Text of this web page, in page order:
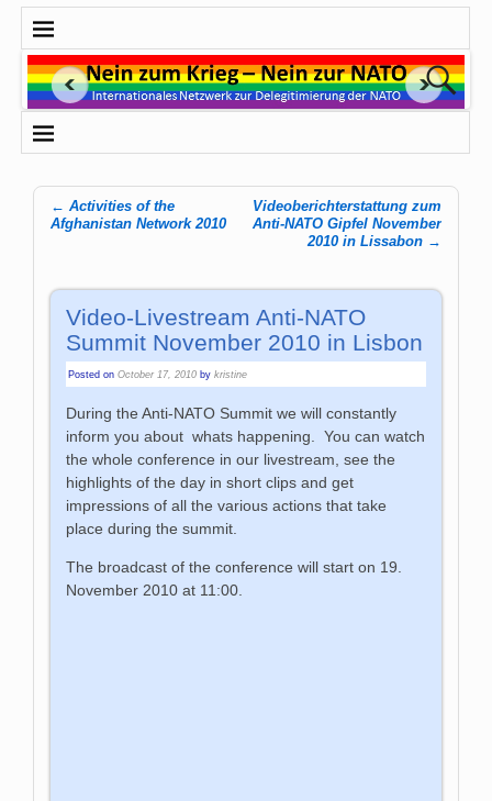
Post navigation
← Activities of the
Afghanistan Network 2010
Videoberichterstattung zum
Anti-NATO Gipfel November
2010 in Lissabon →
Video-Livestream Anti-NATO
Summit November 2010 in Lisbon
Posted onOctober 17, 2010 bykristine
During the Anti-NATO Summit we will constantly
inform you about whats happening. You can watch
the whole conference in our livestream, see the
highlights of the day in short clips and get
impressions of all the various actions that take
place during the summit.
The broadcast of the conference will start on 19.
November 2010 at 11:00.